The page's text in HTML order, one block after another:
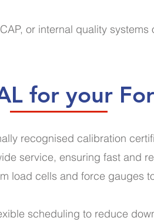
or internal quality
for your
recognised calibration
service, ensuring fast and
load cells and force gauges
scheduling to reduce